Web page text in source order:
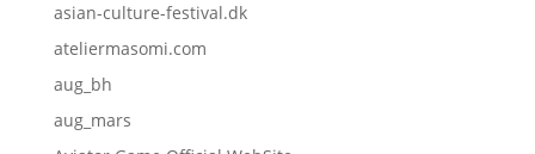
asian-culture-festival.dk
ateliermasomi.com
aug_bh
aug_mars